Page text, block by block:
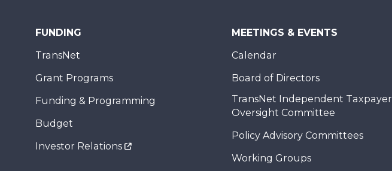
FUNDING
TransNet
Grant Programs
Funding & Programming
Budget
Investor Relations
MEETINGS & EVENTS
Calendar
Board of Directors
TransNet Independent Taxpayer
Oversight Committee
Policy Advisory Committees
Working Groups